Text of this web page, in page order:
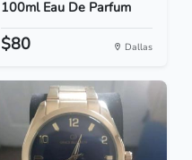
100ml Eau De Parfum
$80 Dallas